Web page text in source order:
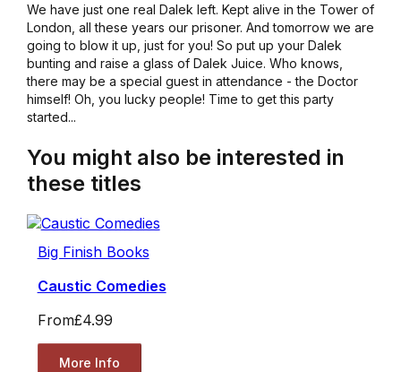
We have just one real Dalek left. Kept alive in the Tower of
London, all these years our prisoner. And tomorrow we are
going to blow it up, just for you! So put up your Dalek
bunting and raise a glass of Dalek Juice. Who knows,
there may be a special guest in attendance - the Doctor
himself! Oh, you lucky people! Time to get this party
started...
You might also be interested in
these titles
Big Finish Books
Caustic Comedies
From£4.99
More Info